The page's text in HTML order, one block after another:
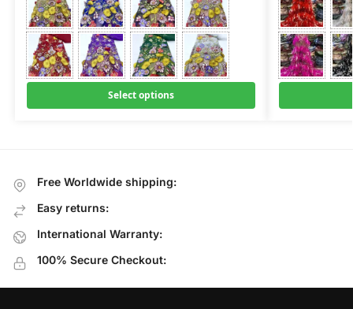
Select options
Free Worldwide shipping:
Easy returns:
International Warranty:
100% Secure Checkout: